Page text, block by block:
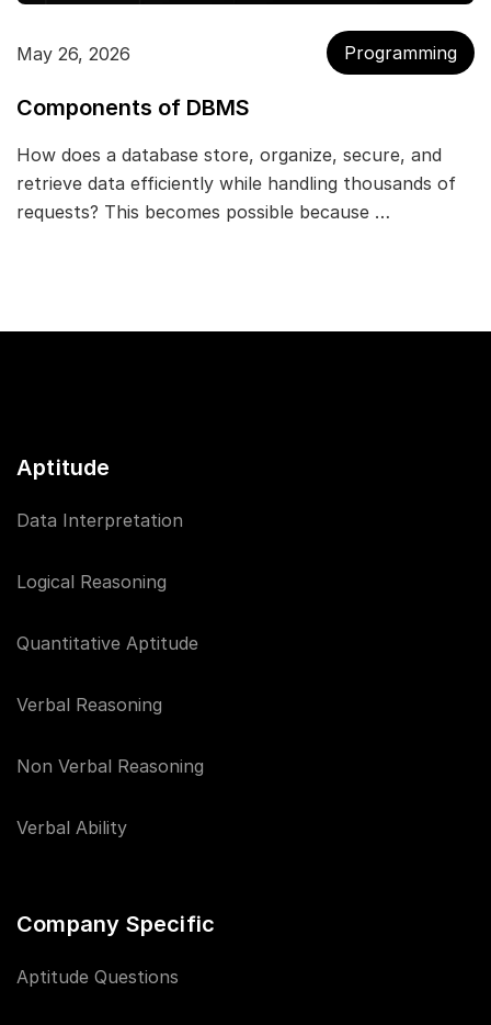
May 26, 2026 Programming
Components of DBMS
How does a database store, organize, secure, and
retrieve data efficiently while handling thousands of
requests? This becomes possible because …
Aptitude
Data Interpretation
Logical Reasoning
Quantitative Aptitude
Verbal Reasoning
Non Verbal Reasoning
Verbal Ability
Company Specific
Aptitude Questions